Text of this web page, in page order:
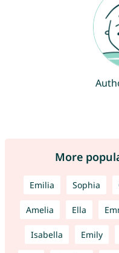
More
Emilia Sophia
Amelia Ella
Isabella Emily